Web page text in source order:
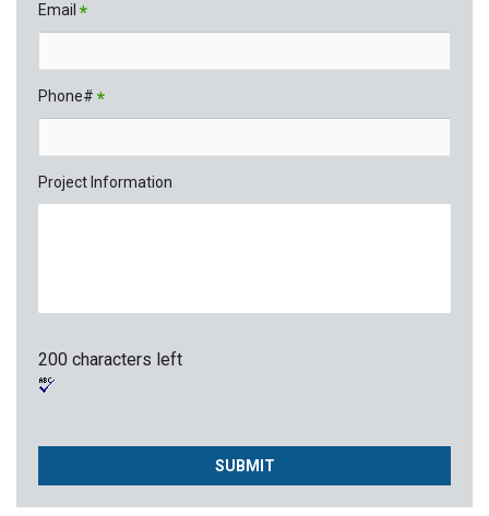
Email *
Phone# *
Project Information
200 characters left